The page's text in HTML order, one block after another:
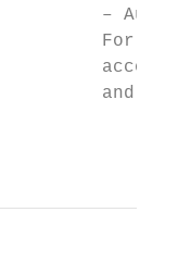
–
For
and